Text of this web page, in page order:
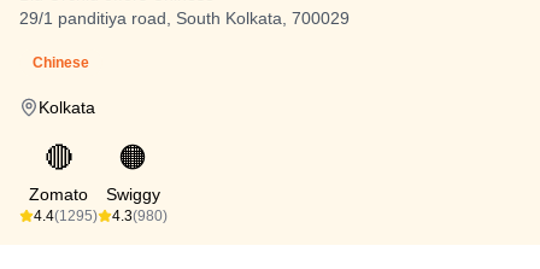
29/1 panditiya road, South Kolkata, 700029
Chinese
Kolkata
🔴
Zomato
4.4(1295)
🟠
Swiggy
4.3(980)